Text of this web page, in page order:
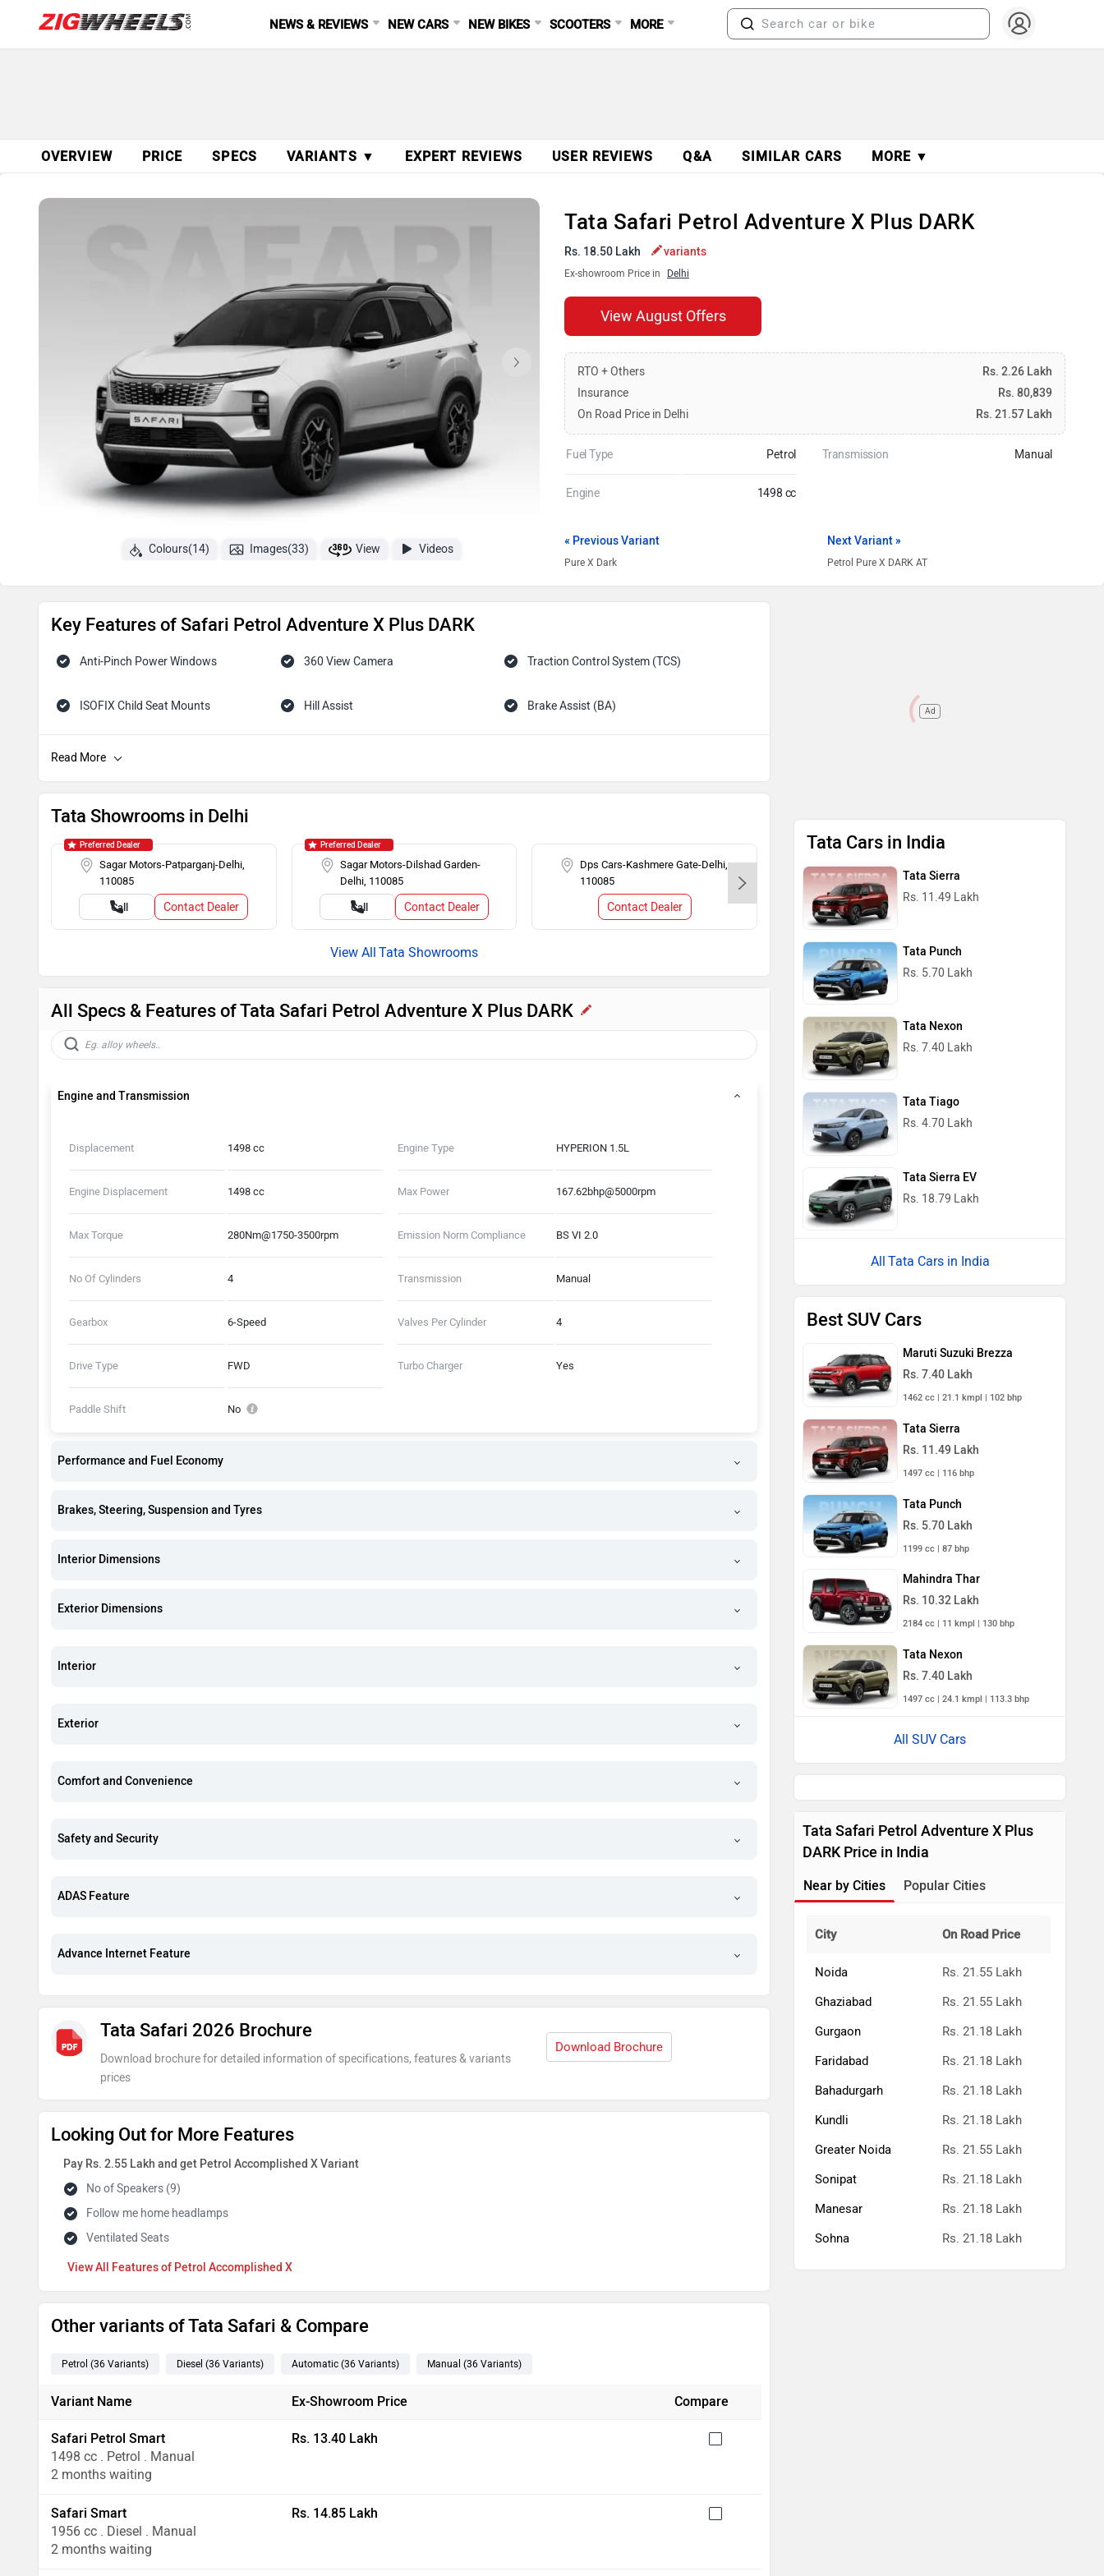
NEWS & REVIEWS NEW CARS NEW BIKES SCOOTERS MORE
OVERVIEW PRICE SPECS VARIANTS ▼ EXPERT REVIEWS USER REVIEWS Q&A SIMILAR CARS MORE ▼
Colours(14) Images(33) View Videos
Tata Safari Petrol Adventure X Plus DARK
Rs. 18.50 Lakh variants
Ex-showroom Price in Delhi
View August Offers
RTO + Others
Rs. 2.26 Lakh
Insurance
Rs. 80,839
On Road Price in Delhi
Rs. 21.57 Lakh
Fuel Type Petrol Transmission Manual
Engine 1498 cc
« Previous Variant
Pure X Dark
Next Variant »
Petrol Pure X DARK AT
Key Features of Safari Petrol Adventure X Plus DARK
Anti-Pinch Power Windows 360 View Camera Traction Control System (TCS)
ISOFIX Child Seat Mounts Hill Assist Brake Assist (BA)
Auto Rain Sensing Wipers
Alloy Wheels Rear Wash Wiper
Rear AC Ducts Rear Defogger Steering Mounted Audio Control
Power Steering Tachometer
Tata Showrooms in Delhi
Sagar Motors-Patparganj-Delhi,
110085
Call Contact Dealer
Preferred Dealer
Sagar Motors-Dilshad Garden-
Delhi, 110085
Call Contact Dealer
Preferred Dealer
Dps Cars-Kashmere Gate-Delhi,
110085
Contact Dealer
Dps Motors- Preet Vihar-Delhi,
110085
Contact Dealer
Tata Showrooms
All Specs & Features of Tata Safari Petrol Adventure X Plus DARK
Engine and Transmission
Displacement 1498 cc Engine Type HYPERION 1.5L
Engine Displacement 1498 cc Max Power 167.62bhp@5000rpm
Max Torque 280Nm@1750-3500rpm Emission Norm Compliance BS VI 2.0
No Of Cylinders 4 Transmission Manual
Gearbox 6-Speed Valves Per Cylinder 4
Drive Type FWD Turbo Charger Yes
Paddle Shift No
Performance and Fuel Economy
Brakes, Steering, Suspension and Tyres
Interior Dimensions
Exterior Dimensions
Interior
Exterior
Comfort and Convenience
Safety and Security
ADAS Feature
Advance Internet Feature
Tata Safari 2026 Brochure
Download brochure for detailed information of specifications, features & variants
prices
Download Brochure
Looking Out for More Features
Pay Rs. 2.55 Lakh and get Petrol Accomplished X Variant
No of Speakers (9)
Follow me home headlamps
Ventilated Seats
Features of Petrol Accomplished X
Other variants of Tata Safari & Compare
Petrol (36 Variants) Diesel (36 Variants) Automatic (36 Variants) Manual (36 Variants)
Variant Name Ex-Showroom Price Compare
Safari Petrol Smart
1498 cc . Petrol . Manual
2 months waiting
Rs. 13.40 Lakh
Safari Smart
1956 cc . Diesel . Manual
2 months waiting
Rs. 14.85 Lakh
Ad
Tata Cars in India
Tata Sierra
Rs. 11.49 Lakh
Tata Punch
Rs. 5.70 Lakh
Tata Nexon
Rs. 7.40 Lakh
Tata Tiago
Rs. 4.70 Lakh
Tata Sierra EV
Rs. 18.79 Lakh
Tata Cars in India
Best SUV Cars
Maruti Suzuki Brezza
Rs. 7.40 Lakh
1462 cc | 21.1 kmpl | 102 bhp
Tata Sierra
Rs. 11.49 Lakh
1497 cc | 116 bhp
Tata Punch
Rs. 5.70 Lakh
1199 cc | 87 bhp
Mahindra Thar
Rs. 10.32 Lakh
2184 cc | 11 kmpl | 130 bhp
Tata Nexon
Rs. 7.40 Lakh
1497 cc | 24.1 kmpl | 113.3 bhp
All SUV Cars
Tata Safari Petrol Adventure X Plus
DARK Price in India
Near by Cities Popular Cities
City On Road Price
Noida
Rs. 21.55 Lakh
Ghaziabad
Rs. 21.55 Lakh
Gurgaon
Rs. 21.18 Lakh
Faridabad
Rs. 21.18 Lakh
Bahadurgarh
Rs. 21.18 Lakh
Kundli
Rs. 21.18 Lakh
Greater Noida
Rs. 21.55 Lakh
Sonipat
Rs. 21.18 Lakh
Manesar
Rs. 21.18 Lakh
Sohna
Rs. 21.18 Lakh